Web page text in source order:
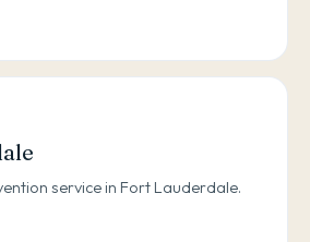
service in Fort Lauderdale.